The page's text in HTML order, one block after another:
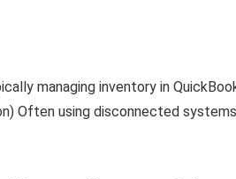
managing inventory in
Often using disconnected